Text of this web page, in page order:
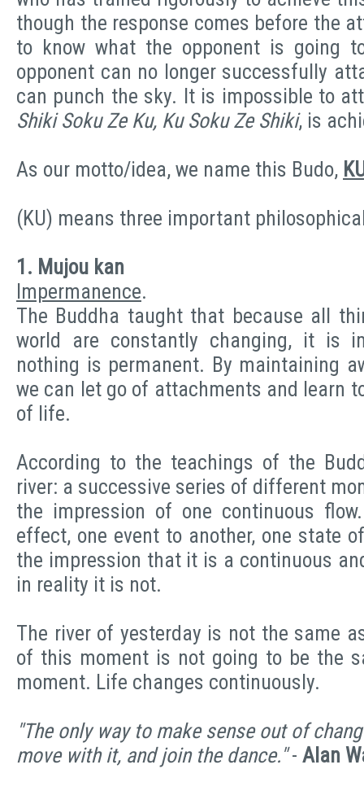
though the response comes before the
to know what the opponent is going
opponent can no longer successfully
can punch the sky. It is impossible to
Shiki Soku Ze Ku, Ku Soku Ze Shiki, is
As our motto/idea, we name this Budo,
(KU) means three important
1. Mujou kan
Impermanence.
The Buddha taught that because all
world are constantly changing, it is
nothing is permanent. By maintaining
we can let go of attachments and learn
of life.
According to the teachings of the
river: a successive series of different
the impression of one continuous
effect, one event to another, one state
the impression that it is a continuous
in reality it is not.
The river of yesterday is not the same
of this moment is not going to be the
moment. Life changes continuously.
"The only way to make sense out of
move with it, and join the dance."- Alan